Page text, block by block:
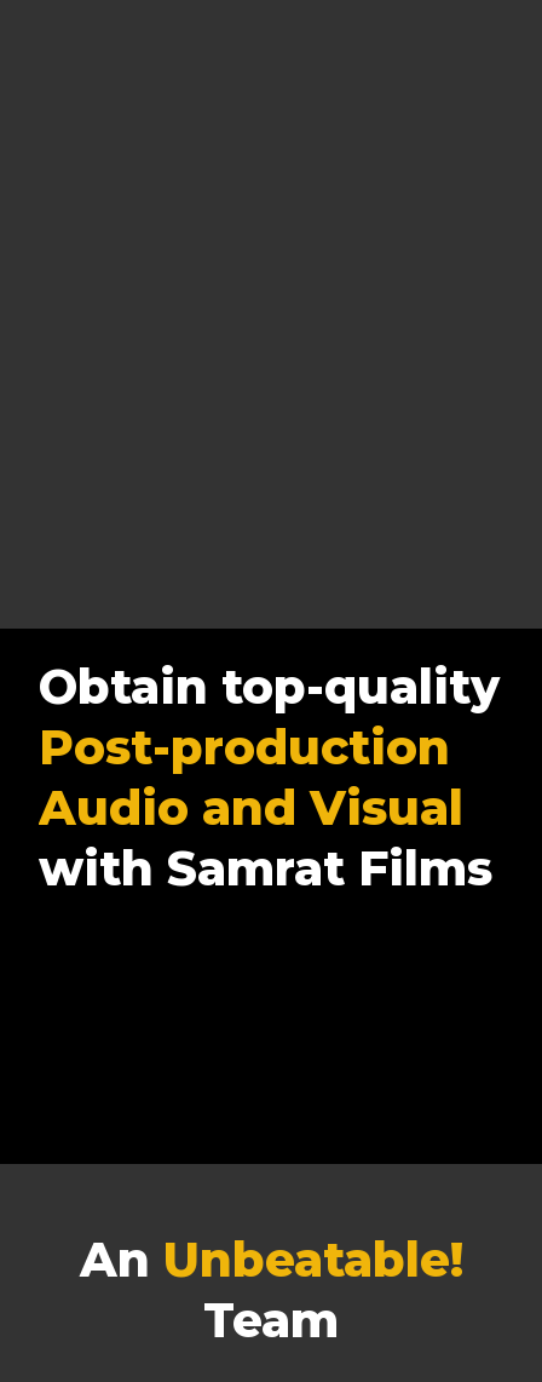
Obtain top-quality
Post-production
Audio and Visual
with Samrat Films
An Unbeatable!
Team